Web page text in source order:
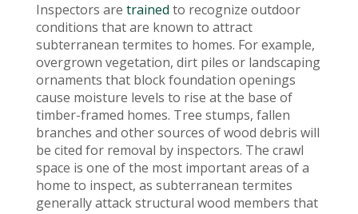
Inspectors are trained to recognize outdoor
conditions that are known to attract
subterranean termites to homes. For example,
overgrown vegetation, dirt piles or landscaping
ornaments that block foundation openings
cause moisture levels to rise at the base of
timber-framed homes. Tree stumps, fallen
branches and other sources of wood debris will
be cited for removal by inspectors. The crawl
space is one of the most important areas of a
home to inspect, as subterranean termites
generally attack structural wood members that